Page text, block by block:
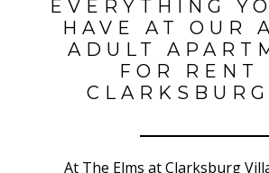
EVERYTHING
HAVE AT OUR
ADULT
FOR RENT
At The Elms at Clarksburg